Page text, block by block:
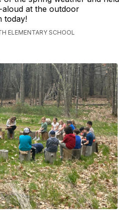
aloud at the outdoor
today!
ELEMENTARY SCHOOL